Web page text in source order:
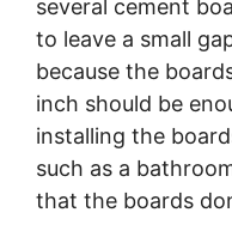
several cement
to leave a small
because the
inch should be
installing the
such as a
that the boards